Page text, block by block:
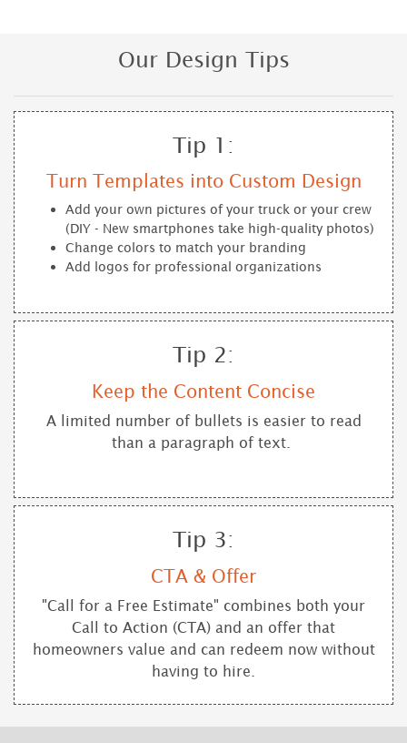
Our Design Tips
Tip 1:
Turn Templates into Custom Design
Add your own pictures of your truck or your crew
(DIY - New smartphones take high-quality photos)
Change colors to match your branding
Add logos for professional organizations
Tip 2:
Keep the Content Concise
A limited number of bullets is easier to read
than a paragraph of text.
Tip 3:
CTA & Offer
"Call for a Free Estimate" combines both your
Call to Action (CTA) and an offer that
homeowners value and can redeem now without
having to hire.